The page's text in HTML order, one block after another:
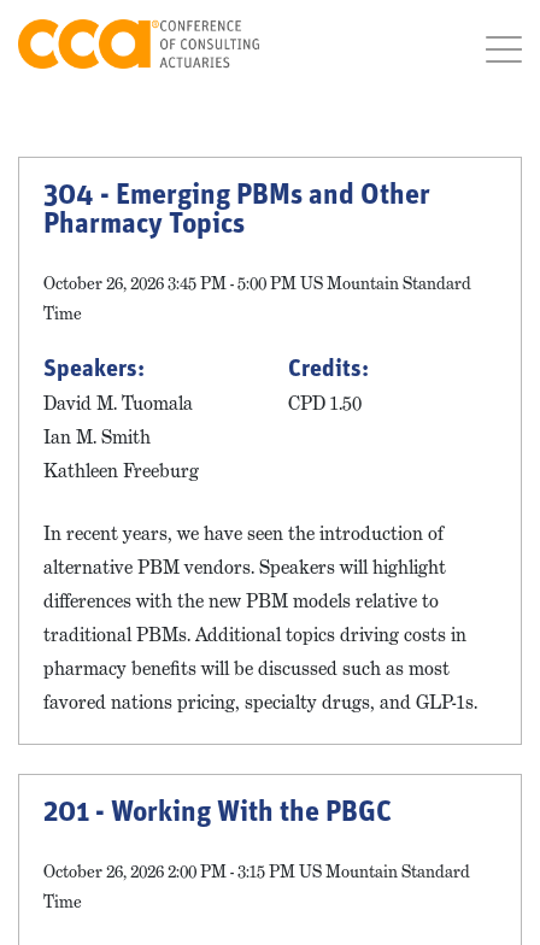
304 - Emerging PBMs and Other
Pharmacy Topics
October 26, 2026 3:45 PM - 5:00 PM US Mountain Standard
Time
Speakers:
David M. Tuomala
Ian M. Smith
Kathleen Freeburg
Credits:
CPD 1.50
In recent years, we have seen the introduction of
alternative PBM vendors. Speakers will highlight
differences with the new PBM models relative to
traditional PBMs. Additional topics driving costs in
pharmacy benefits will be discussed such as most
favored nations pricing, specialty drugs, and GLP-1s.
201 - Working With the PBGC
October 26, 2026 2:00 PM - 3:15 PM US Mountain Standard
Time